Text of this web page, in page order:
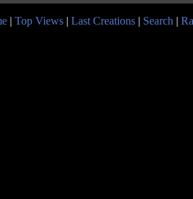
| Top Views | Last Creations | Search |